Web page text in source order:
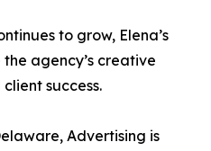
to grow, Elena’s
agency’s creative
success.
Advertising is